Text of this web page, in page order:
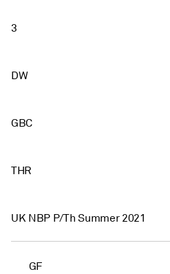
3
DW
GBC
THR
UK NBP P/Th Summer 2021
GF